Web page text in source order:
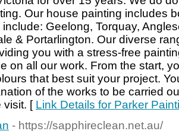
Our house painting includes
Geelong, Torquay,
& Portarlington. Our diverse
you with a stress-free
on all our work. From the start,
that best suit your project.
of the works to be carried
visit. [ Link Details for Parker
- https://sapphireclean.net.au/